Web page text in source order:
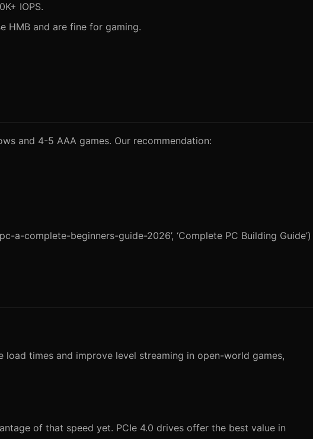
IOPS.
HMB and are fine for gaming.
and 4-5 AAA games. Our recommendation:
complete-beginners-guide-2026’, ‘Complete PC Building Guide’)
load times and improve level streaming in open-world games,
of that speed yet. PCIe 4.0 drives offer the best value in